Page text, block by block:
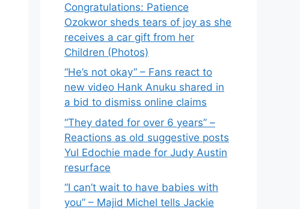
Congratulations: Patience
Ozokwor sheds tears of joy as she
receives a car gift from her
Children (Photos)
“He’s not okay” – Fans react to
new video Hank Anuku shared in
a bid to dismiss online claims
“They dated for over 6 years” –
Reactions as old suggestive posts
Yul Edochie made for Judy Austin
resurface
“I can’t wait to have babies with
you” – Majid Michel tells Jackie